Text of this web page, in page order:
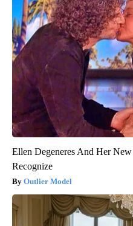
Ellen Degeneres And Her
Recognize
Outlier Model